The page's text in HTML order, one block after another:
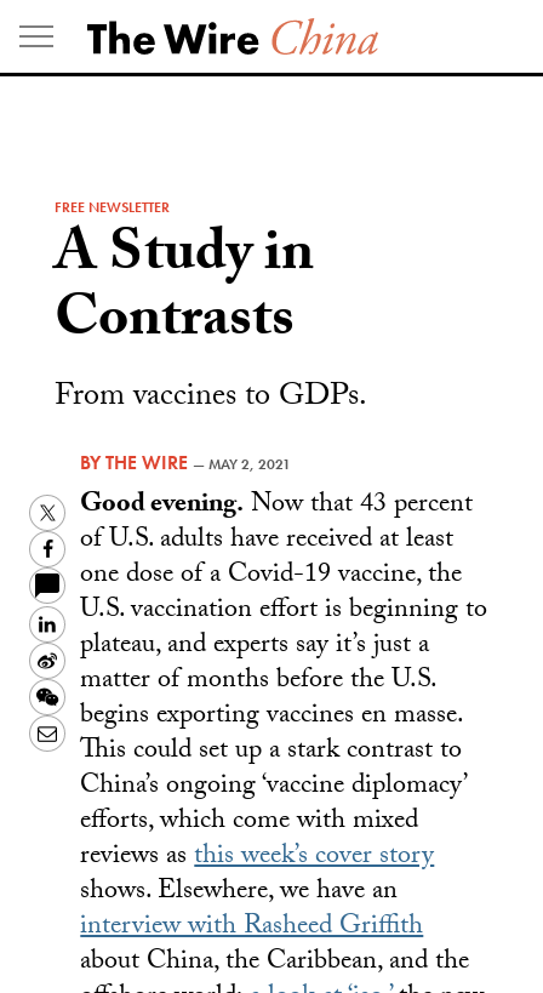
Skip
to
content
FREE NEWSLETTER
A Study in
Contrasts
From vaccines to GDPs.
BYTHE WIRE —MAY 2, 2021
Twitter
Facebook
LinkedIn
Sina
Weibo
WeChat
Email
Good evening.Now that 43 percent
of U.S. adults have received at least
one dose of a Covid-19 vaccine, the
U.S. vaccination effort is beginning to
plateau, and experts say it’s just a
matter of months before the U.S.
begins exporting vaccines en masse.
This could set up a stark contrast to
China’s ongoing ‘vaccine diplomacy’
efforts, which come with mixed
reviews asthis week’s cover story
shows. Elsewhere, we have an
interview with Rasheed Griffith
about China, the Caribbean, and the